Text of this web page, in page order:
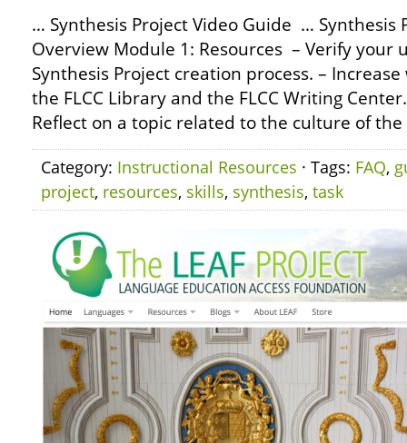
… Synthesis Project Video Guide … Synthesis
Overview Module 1: Resources – Verify your
Synthesis Project creation process. –
the FLCC Library and the FLCC Writing
Reflect on a topic related to the culture of
Category: Instructional Resources · Tags: FAQ,
project, resources, skills, synthesis, task